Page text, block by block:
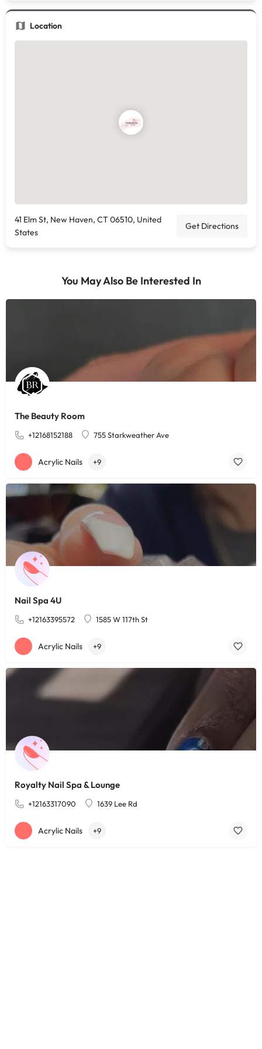
Location
41 Elm St, New Haven, CT 06510, United
States
Get Directions
You May Also Be Interested In
The Beauty Room
+12168152188 755 Starkweather Ave
Acrylic Nails +9
Nail Spa 4U
+12163395572 1585 W 117th St
Acrylic Nails +9
Royalty Nail Spa & Lounge
+12163317090 1639 Lee Rd
Acrylic Nails +9